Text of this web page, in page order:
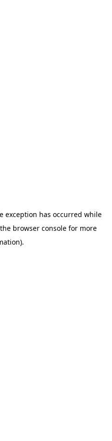
exception has occurred while
browser console for more